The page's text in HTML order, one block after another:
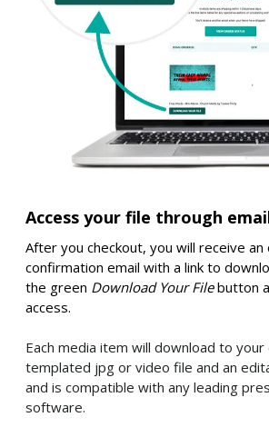
Access your file through
After you checkout, you will receive
confirmation email with a link to
the green Download Your Filebutton
access.
Each media item will download to your
templated jpg or video file and an
and is compatible with any leading
software.